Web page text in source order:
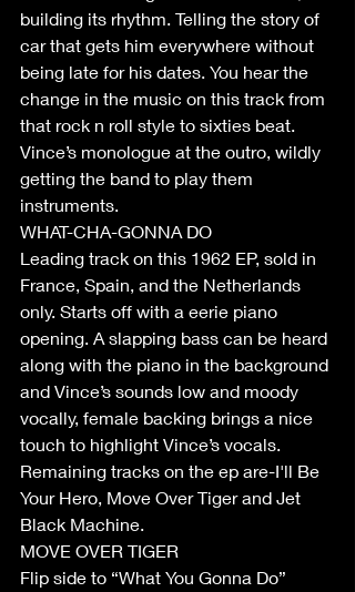
building its rhythm. Telling the story of
car that gets him everywhere without
being late for his dates. You hear the
change in the music on this track from
that rock n roll style to sixties beat.
Vince’s monologue at the outro, wildly
getting the band to play them
instruments.
WHAT-CHA-GONNA DO
Leading track on this 1962 EP, sold in
France, Spain, and the Netherlands
only. Starts off with a eerie piano
opening. A slapping bass can be heard
along with the piano in the background
and Vince’s sounds low and moody
vocally, female backing brings a nice
touch to highlight Vince’s vocals.
Remaining tracks on the ep are-I'll Be
Your Hero, Move Over Tiger and Jet
Black Machine.
MOVE OVER TIGER
Flip side to “What You Gonna Do”